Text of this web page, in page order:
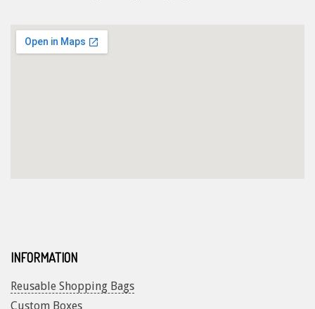
INFORMATION
Reusable Shopping Bags
Custom Boxes